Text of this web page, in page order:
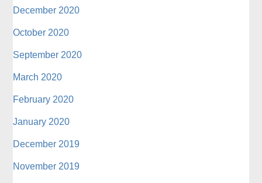
December 2020
October 2020
September 2020
March 2020
February 2020
January 2020
December 2019
November 2019